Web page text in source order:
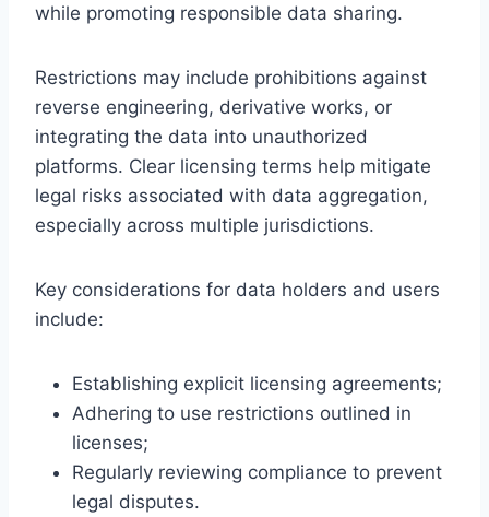
while promoting responsible data sharing.
Restrictions may include prohibitions against
reverse engineering, derivative works, or
integrating the data into unauthorized
platforms. Clear licensing terms help mitigate
legal risks associated with data aggregation,
especially across multiple jurisdictions.
Key considerations for data holders and users
include:
Establishing explicit licensing agreements;
Adhering to use restrictions outlined in
licenses;
Regularly reviewing compliance to prevent
legal disputes.